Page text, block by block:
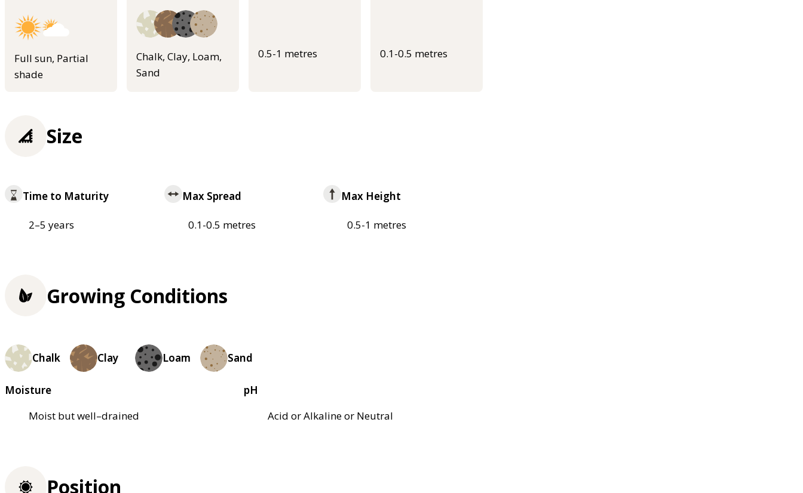
Full sun, Partial
shade
Chalk, Clay, Loam,
Sand
0.5-1 metres 0.1-0.5 metres
Size
Time to Maturity
2–5 years
Max Spread
0.1-0.5 metres
Max Height
0.5-1 metres
Growing Conditions
Chalk Clay Loam Sand
Moisture
Moist but well–drained
pH
Acid or Alkaline or Neutral
Position